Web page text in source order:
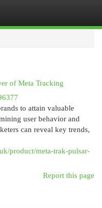
of Meta Tracking
to attain valuable
user behavior and
can reveal key trends,
product/meta-trak-pulsar-
Report this page